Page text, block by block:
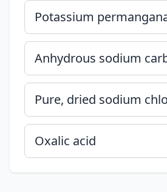
Potassium
Anhydrous sodium
Pure, dried sodium
Oxalic acid